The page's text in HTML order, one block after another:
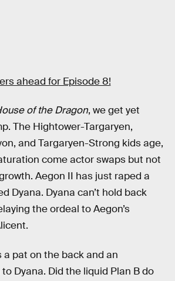
ahead for Episode 8!
of the Dragon, we get yet
The Hightower-Targaryen,
and Targaryen-Strong kids age,
come actor swaps but not
Aegon II has just raped a
Dyana. Dyana can’t hold back
the ordeal to Aegon’s
a pat on the back and an
Dyana. Did the liquid Plan B do